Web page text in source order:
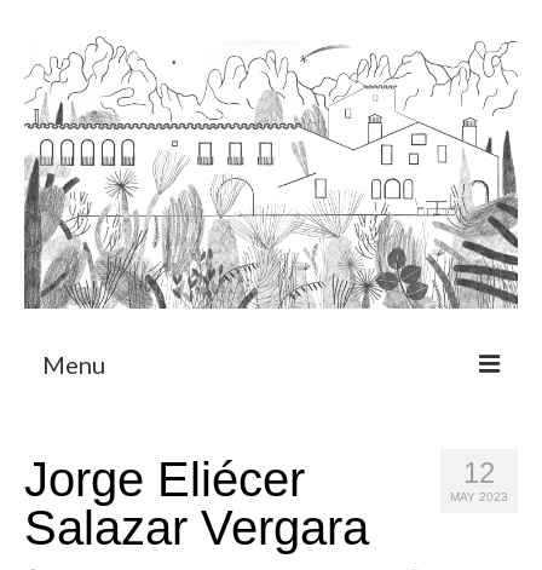
Menu
Art Residency Program
CRUCERO
12
MAY 2023
Jorge Eliécer
Salazar Vergara